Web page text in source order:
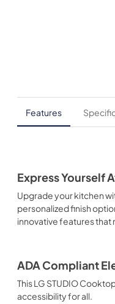
Features
Express Yourself
Upgrade your kitchen
personalized finish
innovative features
ADA Compliant
This LG STUDIO
accessibility for all.